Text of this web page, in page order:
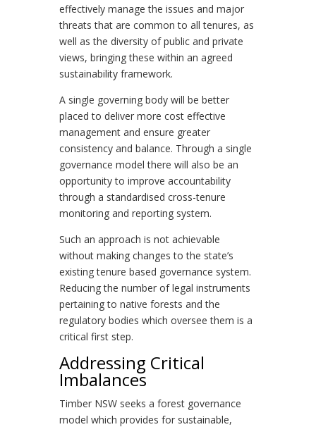
effectively manage the issues and major
threats that are common to all tenures, as
well as the diversity of public and private
views, bringing these within an agreed
sustainability framework.
A single governing body will be better
placed to deliver more cost effective
management and ensure greater
consistency and balance. Through a single
governance model there will also be an
opportunity to improve accountability
through a standardised cross-tenure
monitoring and reporting system.
Such an approach is not achievable
without making changes to the state’s
existing tenure based governance system.
Reducing the number of legal instruments
pertaining to native forests and the
regulatory bodies which oversee them is a
critical first step.
Addressing Critical
Imbalances
Timber NSW seeks a forest governance
model which provides for sustainable,